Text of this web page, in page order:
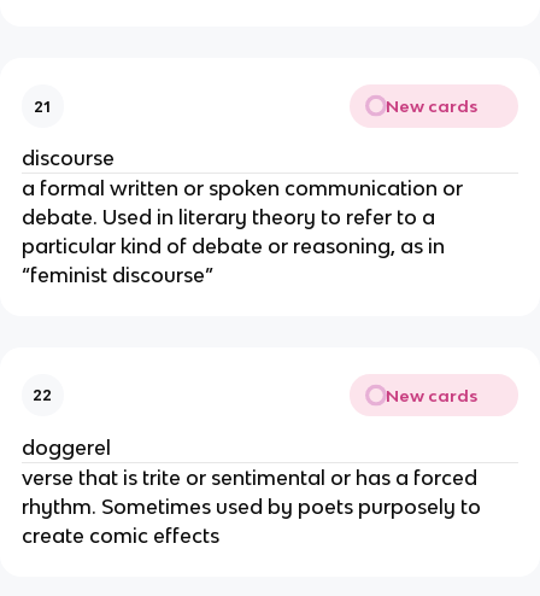
21 New cards
discourse
a formal written or spoken communication or
debate. Used in literary theory to refer to a
particular kind of debate or reasoning, as in
“feminist discourse”
22 New cards
doggerel
verse that is trite or sentimental or has a forced
rhythm. Sometimes used by poets purposely to
create comic effects